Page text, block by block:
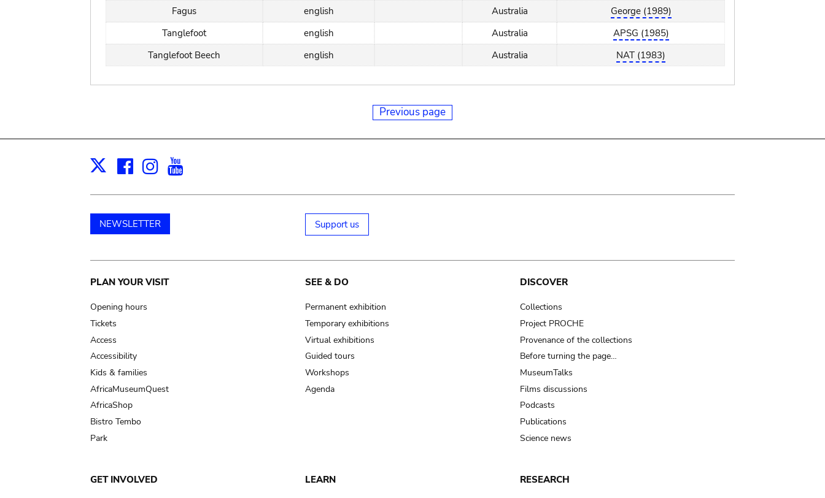
Fagus
english Australia
George (1989)
Tanglefoot
english Australia
APSG (1985)
Tanglefoot Beech
english Australia NAT (1983)
Previous page
X Facebook
Instagram
NEWSLETTER Support us
Main
navigation
PLAN YOUR VISIT
Opening hours
Tickets
Access
Accessibility
Kids & families
AfricaMuseumQuest
AfricaShop
Bistro Tembo
Park
SEE & DO
Permanent exhibition
Temporary exhibitions
Virtual exhibitions
Guided tours
Workshops
Agenda
DISCOVER
Collections
Project PROCHE
Provenance of the collections
Before turning the page…
MuseumTalks
Films discussions
Podcasts
Publications
Science news
GET INVOLVED LEARN RESEARCH